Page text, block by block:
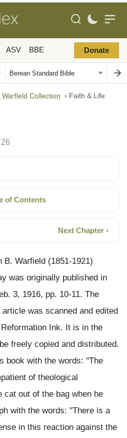
ASV BBE Donate
Warfield Collection › Faith & Life
of Contents
Next Chapter ›
B. Warfield (1851-1921)
was originally published in
3, 1916, pp. 10-11. The
was scanned and edited
Ink. It is in the
freely copied and distributed.
book with the words: "The
of theological
out of the bag when he
with the words: "There is a
in this reaction against the